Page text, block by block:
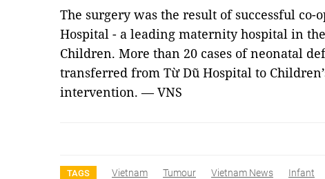
The surgery was the result of successful
Hospital - a leading maternity hospital in
Children. More than 20 cases of neonatal
transferred from Từ Dũ Hospital to
intervention. — VNS
TAGS Vietnam Tumour Vietnam News Infant